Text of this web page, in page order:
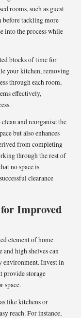
rooms, such as guest
before tackling more
into the process while
blocks of time for
your kitchen, removing
through each room,
effectively,
and reorganise the
but also enhances
from completing
through the rest of
no space is
clearance
Improved
element of home
high shelves can
environment. Invest in
provide storage
space.
like kitchens or
reach. For instance,